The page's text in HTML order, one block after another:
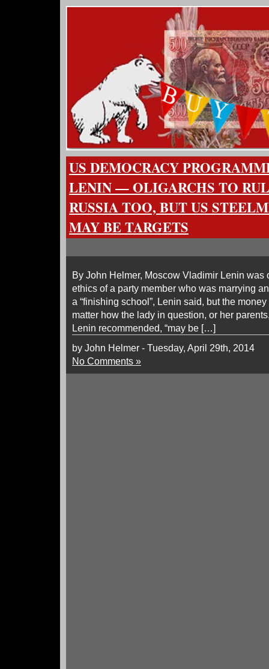
US DEMOCRACY
LENIN — OLIGARCHS TO
RUSSIA TOO, BUT US
MAY BE TARGETS
By John Helmer, Moscow Vladimir Lenin was
ethics of a party member who was marrying
a “finishing school”, Lenin said, but the
matter how the lady in question, or her
Lenin recommended, “may be […]
by John Helmer - Tuesday, April 29th, 2014
No Comments »